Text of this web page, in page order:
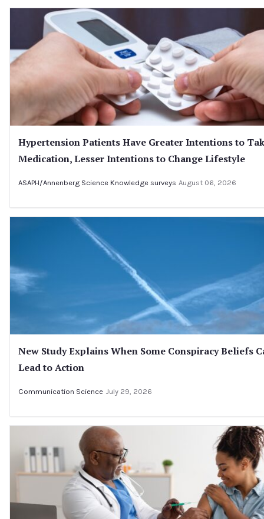
Hypertension Patients Have Greater Intentions to
Medication, Lesser Intentions to Change Lifestyle
ASAPH/Annenberg Science Knowledge surveys August 06, 2026
New Study Explains When Some Conspiracy Beliefs
Lead to Action
Communication Science July 29, 2026